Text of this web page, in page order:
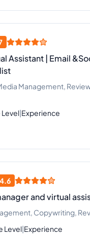
Assistant | Email
Management,
|Experience
4.6
and virtual
Copywriting,
Level|Experience